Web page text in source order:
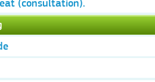
(consultation).